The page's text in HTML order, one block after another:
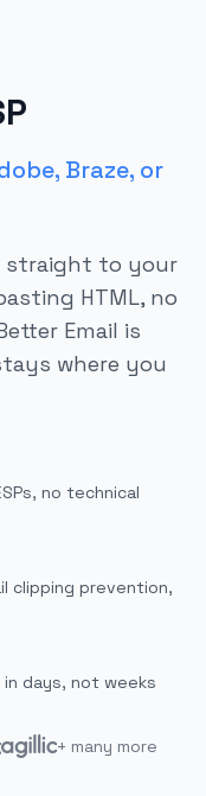
Braze, or
straight to your
HTML, no
Email is
where you
no technical
clipping prevention,
days, not weeks
+ many more